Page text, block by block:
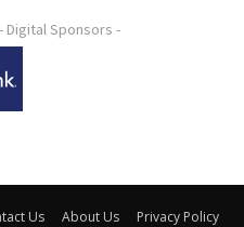
- Digital Sponsors -
Us About Us Privacy Policy